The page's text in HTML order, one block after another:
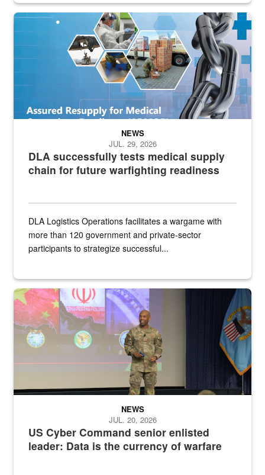
Graphic depicting aspects of the medical industrial base and
DLA successfully tests medical supply
chain for future warfighting readiness
NEWS
JUL. 29, 2026
DLA Logistics Operations facilitates a wargame with
more than 120 government and private-sector
participants to strategize successful...
Air Force Chief Master Sgt. Kenneth Bruce speaks onstage with
US Cyber Command senior enlisted
leader: Data is the currency of warfare
NEWS
JUL. 20, 2026